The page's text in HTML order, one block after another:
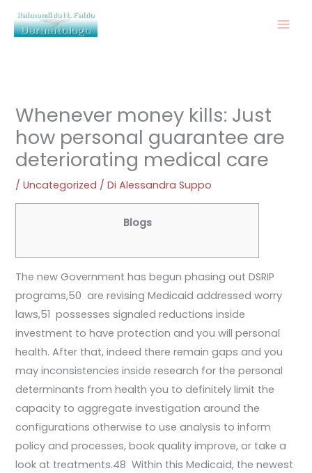
Whenever money kills: Just
how personal guarantee are
deteriorating medical care
/Uncategorized / DiAlessandra Suppo
Blogs
The new Government has begun phasing out DSRIP
programs,50 are revising Medicaid addressed worry
laws,51 possesses signaled reductions inside
investment to have protection and you will personal
health. After that, indeed there remain gaps and you
may inconsistencies inside research for the personal
determinants from health you to definitely limit the
capacity to aggregate investigation around the
configurations otherwise to use analysis to inform
policy and processes, book quality improve, or take a
look at treatments.48 Within this Medicaid, the newest